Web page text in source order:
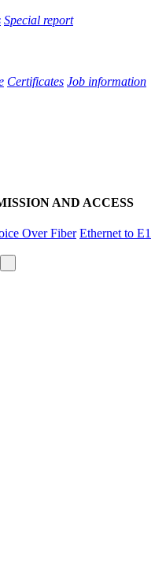
Special report
Certificates Job information
AND ACCESS
Over Fiber Ethernet to E1